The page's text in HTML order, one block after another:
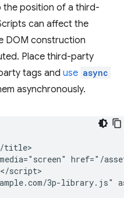
position of a third-
can affect the
DOM construction
Place third-party
tags and use async
asynchronously.
title>
href="/
script>
3p-library.js"